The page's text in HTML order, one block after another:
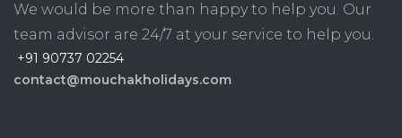
We would be more than happy to help you. Our
team advisor are 24/7 at your service to help you.
+91 90737 02254
contact@mouchakholidays.com